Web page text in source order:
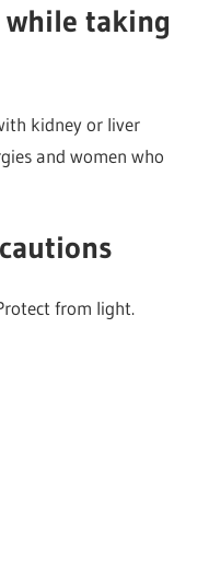
while taking
kidney or liver
and women who
from light.